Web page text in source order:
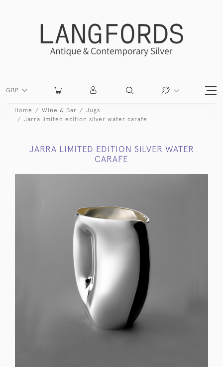
GBP
Home Wine & Bar
Jugs
Jarra limited edition silver water carafe
JARRA LIMITED EDITION SILVER WATER
CARAFE